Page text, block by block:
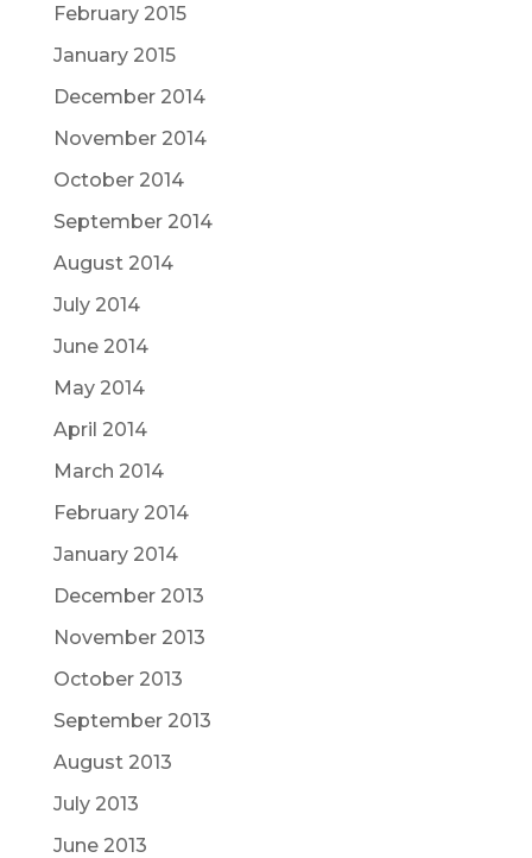
February 2015
January 2015
December 2014
November 2014
October 2014
September 2014
August 2014
July 2014
June 2014
May 2014
April 2014
March 2014
February 2014
January 2014
December 2013
November 2013
October 2013
September 2013
August 2013
July 2013
June 2013